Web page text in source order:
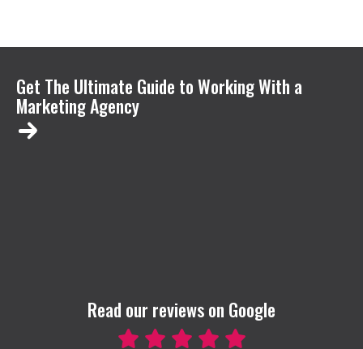
Read our reviews on Google
Get The Ultimate Guide to Working With a
Marketing Agency